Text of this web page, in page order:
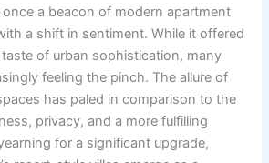
a beacon of modern apartment
a shift in sentiment. While it offered
of urban sophistication, many
feeling the pinch. The allure of
has paled in comparison to the
privacy, and a more fulfilling
for a significant upgrade,